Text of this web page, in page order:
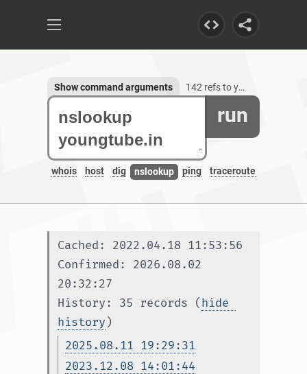
run
whois host dig nslookup ping traceroute
Show command arguments 142 refs to youngtube.in, 3 subdomains
Cached: 2022.04.18 11:53:56
Confirmed: 2026.08.02
20:32:27
History: 35 records (hide
history )
2025.08.11 19:29:31
2023.12.08 14:01:44